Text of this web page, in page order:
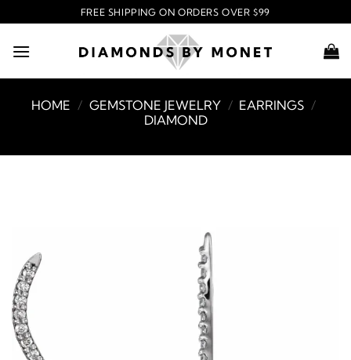
to
content
FREE SHIPPING ON ORDERS OVER $99
HOME / GEMSTONE JEWELRY / EARRINGS /
DIAMOND